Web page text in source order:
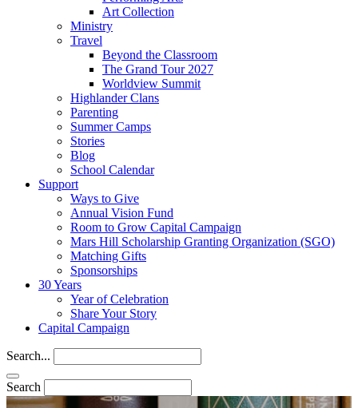
Art Collection
Ministry
Travel
Beyond the Classroom
The Grand Tour 2027
Worldview Summit
Highlander Clans
Parenting
Summer Camps
Stories
Blog
School Calendar
Support
Ways to Give
Annual Vision Fund
Room to Grow Capital Campaign
Mars Hill Scholarship Granting Organization (SGO)
Matching Gifts
Sponsorships
30 Years
Year of Celebration
Share Your Story
Capital Campaign
Search...
Search